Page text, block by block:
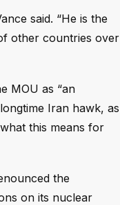
said. “He is the
other countries over
MOU as “an
Iran hawk, as
this means for
the
on its nuclear